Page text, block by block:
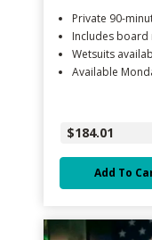
Private 90-
Includes board
Wetsuits
Available
$184.01
Add To